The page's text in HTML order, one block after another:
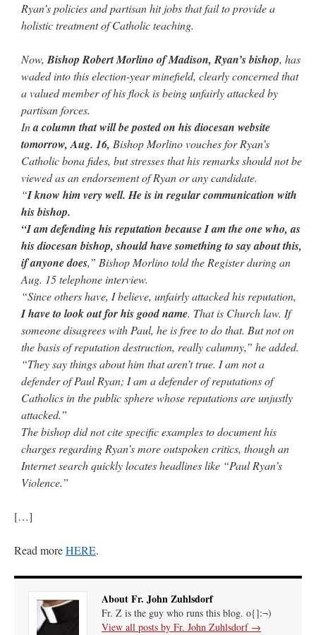
Ryan’s policies and partisan hit jobs that fail to provide a
holistic treatment of Catholic teaching.
Now,Bishop Robert Morlino of Madison, Ryan’s bishop, has
waded into this election-year minefield, clearly concerned that
a valued member of his flock is being unfairly attacked by
partisan forces.
Ina column that will be posted on his diocesan website
tomorrow, Aug. 16, Bishop Morlino vouches for Ryan’s
Catholic bona fides, but stresses that his remarks should not be
viewed as an endorsement of Ryan or any candidate.
“I know him very well. He is in regular communication with
his bishop.
“I am defending his reputation because I am the one who, as
his diocesan bishop, should have something to say about this,
if anyone does,” Bishop Morlino told the Register during an
Aug. 15 telephone interview.
“Since others have, I believe, unfairly attacked his reputation,
I have to look out for his good name. That is Church law. If
someone disagrees with Paul, he is free to do that. But not on
the basis of reputation destruction, really calumny,” he added.
“They say things about him that aren’t true. I am not a
defender of Paul Ryan; I am a defender of reputations of
Catholics in the public sphere whose reputations are unjustly
attacked.”
The bishop did not cite specific examples to document his
charges regarding Ryan’s more outspoken critics, though an
Internet search quickly locates headlines like “Paul Ryan’s
Violence.”
[…]
Read moreHERE.
About Fr. John Zuhlsdorf
Fr. Z is the guy who runs this blog. o{]:¬)
View all posts by Fr. John Zuhlsdorf →